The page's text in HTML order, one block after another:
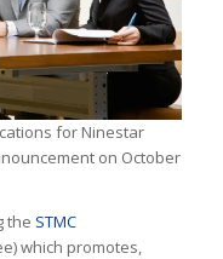
for Ninestar
on October
the STMC
which promotes,